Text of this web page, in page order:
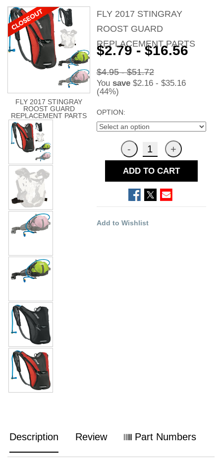
FLY 2017 STINGRAY
ROOST GUARD
REPLACEMENT PARTS
FLY 2017 STINGRAY
ROOST GUARD
REPLACEMENT PARTS
$2.79 - $16.56
$4.95 - $51.72
You save$2.16 - $35.16
(44%)
OPTION:
ADD TO CART
Add to Wishlist
Description Review Part Numbers